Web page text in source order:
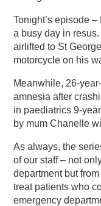
Tonight’s episode
a busy day in
airlifted to St
motorcycle on his
Meanwhile, 26-
amnesia after
in paediatrics 9-
by mum Chanelle
As always, the
of our staff – not
department but
treat patients who
emergency